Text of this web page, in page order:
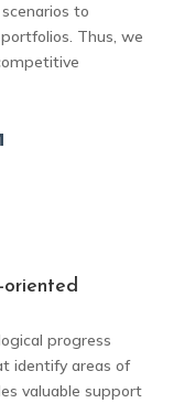
to
Thus, we
progress
identify areas of
valuable support